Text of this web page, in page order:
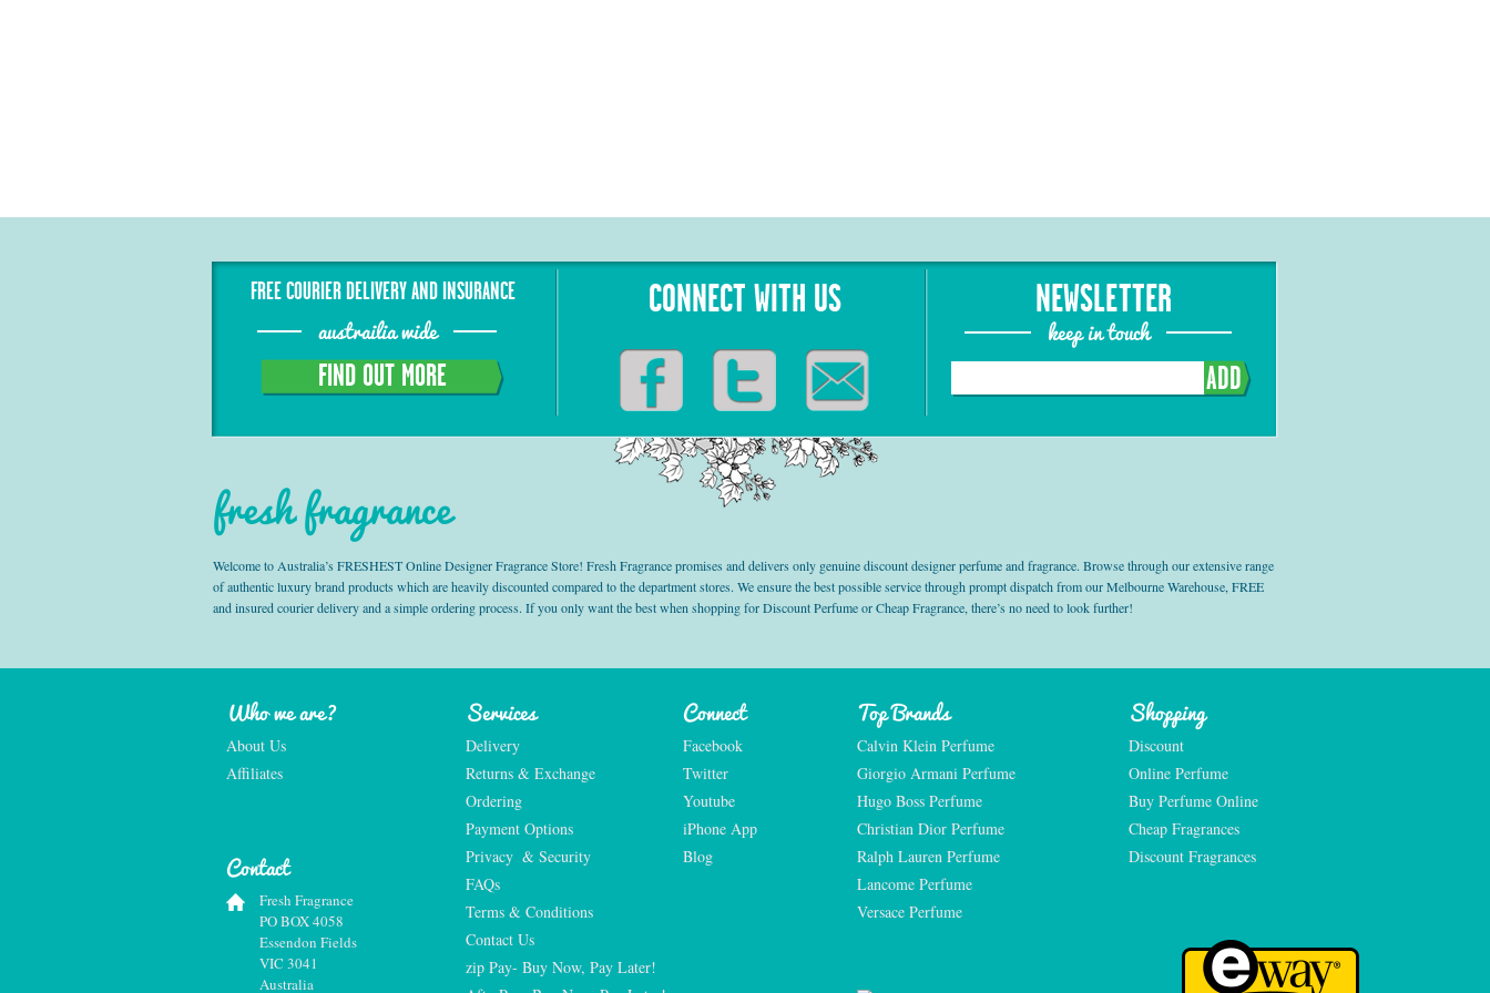
FREE COURIER DELIVERY AND INSURANCE
austrailia wide
FIND OUT MORE
CONNECT WITH US NEWSLETTER
keep in touch
ADD
fresh fragrance
Welcome to Australia’s FRESHEST Online Designer Fragrance Store! Fresh Fragrance promises and delivers only genuine discount designer perfume and fragrance. Browse through our extensive range
of authentic luxury brand products which are heavily discounted compared to the department stores. We ensure the best possible service through prompt dispatch from our Melbourne Warehouse, FREE
and insured courier delivery and a simple ordering process. If you only want the best when shopping for Discount Perfume or Cheap Fragrance, there’s no need to look further!
Who we are?
About Us
Affiliates
Services
Delivery
Returns & Exchange
Ordering
Payment Options
Privacy  & Security
FAQs
Terms & Conditions
Contact Us
zip Pay- Buy Now, Pay Later!
Connect
Facebook
Twitter
Youtube
iPhone App
Blog
Top Brands
Calvin Klein Perfume
Giorgio Armani Perfume
Hugo Boss Perfume
Christian Dior Perfume
Ralph Lauren Perfume
Lancome Perfume
Versace Perfume
Shopping
Discount
Online Perfume
Buy Perfume Online
Cheap Fragrances
Discount Fragrances
Contact
Fresh Fragrance
PO BOX 4058
Essendon Fields
VIC 3041
Australia